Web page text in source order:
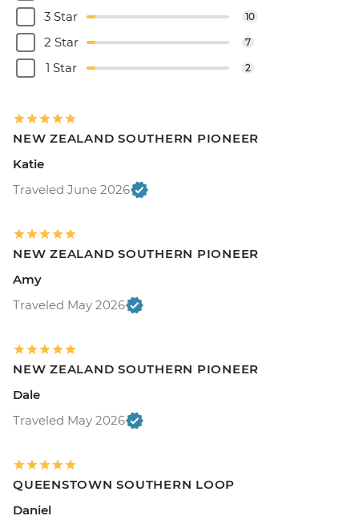
3 Star 10
2 Star 7
1 Star 2
NEW ZEALAND SOUTHERN PIONEER
Katie
Traveled June 2026
NEW ZEALAND SOUTHERN PIONEER
Amy
Traveled May 2026
NEW ZEALAND SOUTHERN PIONEER
Dale
Traveled May 2026
QUEENSTOWN SOUTHERN LOOP
Daniel